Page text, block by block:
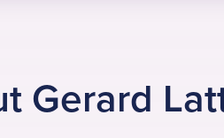
Gerard